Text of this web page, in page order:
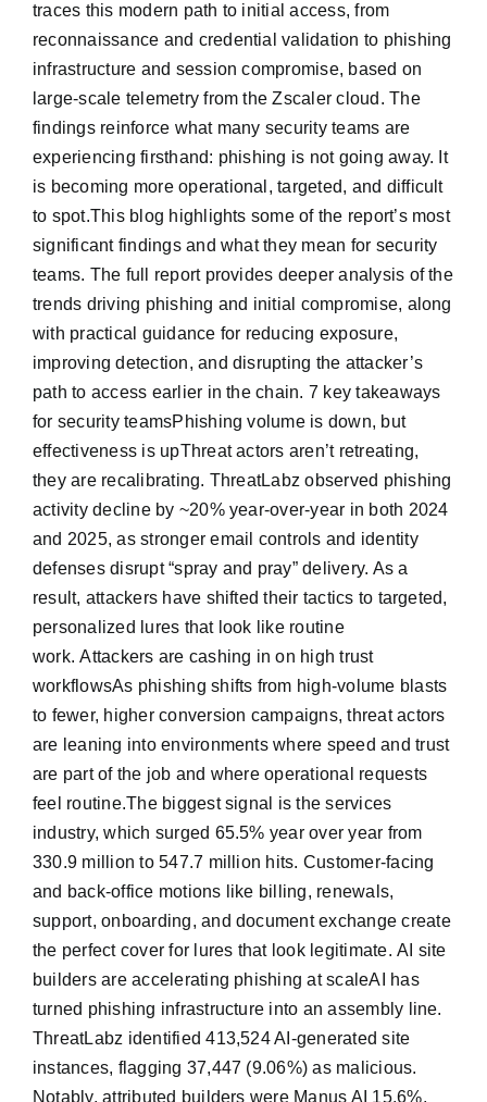
traces this modern path to initial access, from
reconnaissance and credential validation to phishing
infrastructure and session compromise, based on
large-scale telemetry from the Zscaler cloud. The
findings reinforce what many security teams are
experiencing firsthand: phishing is not going away. It
is becoming more operational, targeted, and difficult
to spot.This blog highlights some of the report’s most
significant findings and what they mean for security
teams. The full report provides deeper analysis of the
trends driving phishing and initial compromise, along
with practical guidance for reducing exposure,
improving detection, and disrupting the attacker’s
path to access earlier in the chain. 7 key takeaways
for security teamsPhishing volume is down, but
effectiveness is upThreat actors aren’t retreating,
they are recalibrating. ThreatLabz observed phishing
activity decline by ~20% year-over-year in both 2024
and 2025, as stronger email controls and identity
defenses disrupt “spray and pray” delivery. As a
result, attackers have shifted their tactics to targeted,
personalized lures that look like routine
work. Attackers are cashing in on high trust
workflowsAs phishing shifts from high-volume blasts
to fewer, higher conversion campaigns, threat actors
are leaning into environments where speed and trust
are part of the job and where operational requests
feel routine.The biggest signal is the services
industry, which surged 65.5% year over year from
330.9 million to 547.7 million hits. Customer-facing
and back-office motions like billing, renewals,
support, onboarding, and document exchange create
the perfect cover for lures that look legitimate. AI site
builders are accelerating phishing at scaleAI has
turned phishing infrastructure into an assembly line.
ThreatLabz identified 413,524 AI-generated site
instances, flagging 37,447 (9.06%) as malicious.
Notably, attributed builders were Manus AI 15.6%,